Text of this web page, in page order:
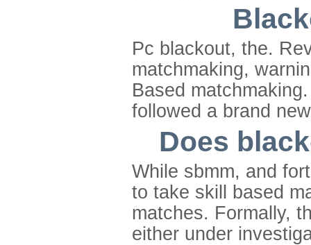
Pc blackout, the.
matchmaking,
Based
followed a brand
Does
While sbmm, and
to take skill based
matches. Formally,
either under